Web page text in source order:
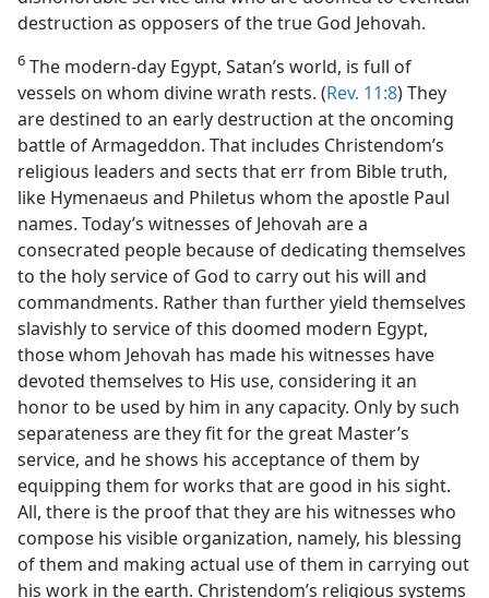
destruction as opposers of the true God Jehovah.
6 The modern-day Egypt, Satan’s world, is full of
vessels on whom divine wrath rests. (Rev. 11:8) They
are destined to an early destruction at the oncoming
battle of Armageddon. That includes Christendom’s
religious leaders and sects that err from Bible truth,
like Hymenaeus and Philetus whom the apostle Paul
names. Today’s witnesses of Jehovah are a
consecrated people because of dedicating themselves
to the holy service of God to carry out his will and
commandments. Rather than further yield themselves
slavishly to service of this doomed modern Egypt,
those whom Jehovah has made his witnesses have
devoted themselves to His use, considering it an
honor to be used by him in any capacity. Only by such
separateness are they fit for the great Master’s
service, and he shows his acceptance of them by
equipping them for works that are good in his sight.
All, there is the proof that they are his witnesses who
compose his visible organization, namely, his blessing
of them and making actual use of them in carrying out
his work in the earth. Christendom’s religious systems